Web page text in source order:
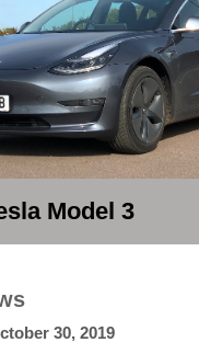
Model 3
30, 2019